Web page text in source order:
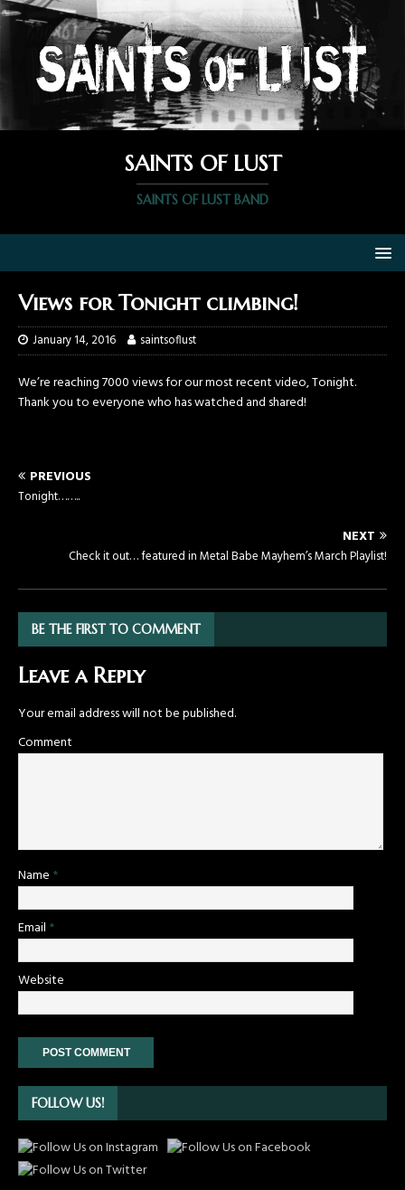
SAINTS OF LUST
SAINTS OF LUST BAND
Views for Tonight climbing!
January 14, 2016 saintsoflust
We’re reaching 7000 views for our most recent video, Tonight.
Thank you to everyone who has watched and shared!
PREVIOUS
Tonight……..
NEXT
Check it out… featured in Metal Babe Mayhem’s March Playlist!
BE THE FIRST TO COMMENT
Leave a Reply
Your email address will not be published.
Comment
Name *
Email *
Website
FOLLOW US!